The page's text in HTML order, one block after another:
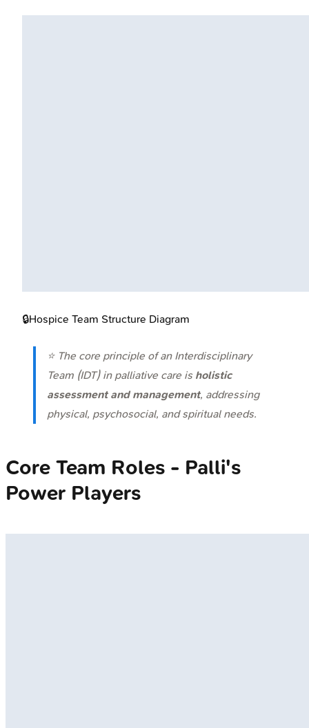
🔒Hospice Team Structure Diagram
⭐ The core principle of an Interdisciplinary
Team (IDT) in palliative care is holistic
assessment and management, addressing
physical, psychosocial, and spiritual needs.
Core Team Roles - Palli's
Power Players